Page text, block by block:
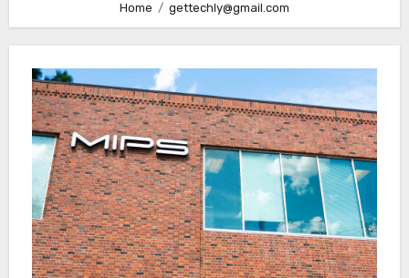
Home gettechly@gmail.com